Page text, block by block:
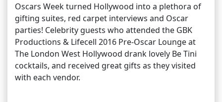
Oscars Week turned Hollywood into a plethora of
gifting suites, red carpet interviews and Oscar
parties! Celebrity guests who attended the GBK
Productions & Lifecell 2016 Pre-Oscar Lounge at
The London West Hollywood drank lovely Be Tini
cocktails, and received great gifts as they visited
with each vendor.